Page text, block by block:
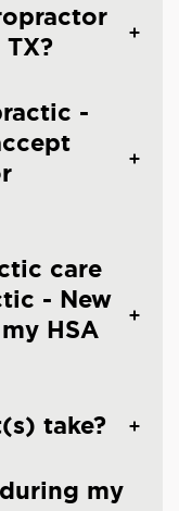
-
care
- New
HSA
take?
my